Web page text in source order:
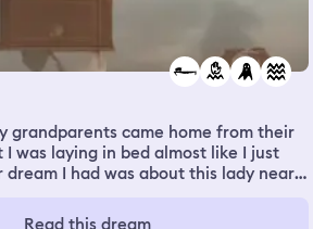
grandparents came home from their
was laying in bed almost like I just
I had was about this lady nearly